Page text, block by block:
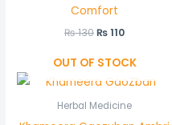
Comfort
₨130₨110
OUT OF STOCK
Herbal Medicine